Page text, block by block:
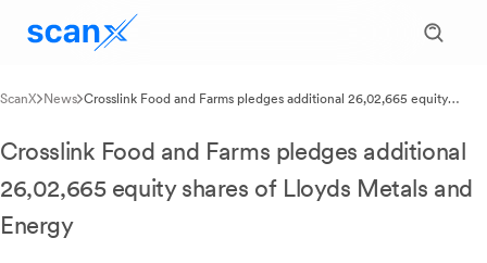
ScanX News Crosslink Food and Farms pledges additional 26,02,665 equity
Crosslink Food and Farms pledges additional
26,02,665 equity shares of Lloyds Metals and
Energy